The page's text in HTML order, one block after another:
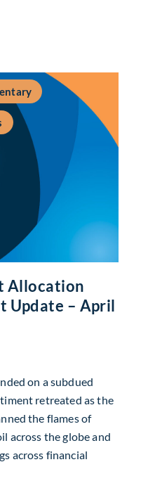
Allocation
Update – April
on a subdued
retreated as the
the flames of
across the globe and
across financial